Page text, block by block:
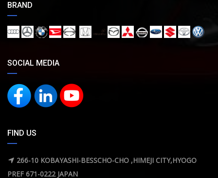
BRAND
SOCIAL MEDIA
FIND US
266-10 KOBAYASHI-BESSCHO-CHO ,HIMEJI CITY,HYOGO
PREF 671-0222 JAPAN